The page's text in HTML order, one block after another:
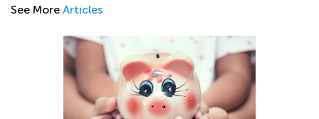
See More Articles